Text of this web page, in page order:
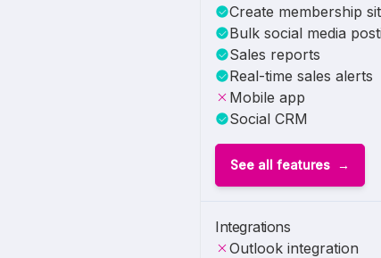
Create membership
Bulk social media
Sales reports
Real-time sales alerts
Mobile app
Social CRM
See all features
Integrations
Outlook integration